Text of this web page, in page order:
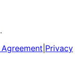
Privacy